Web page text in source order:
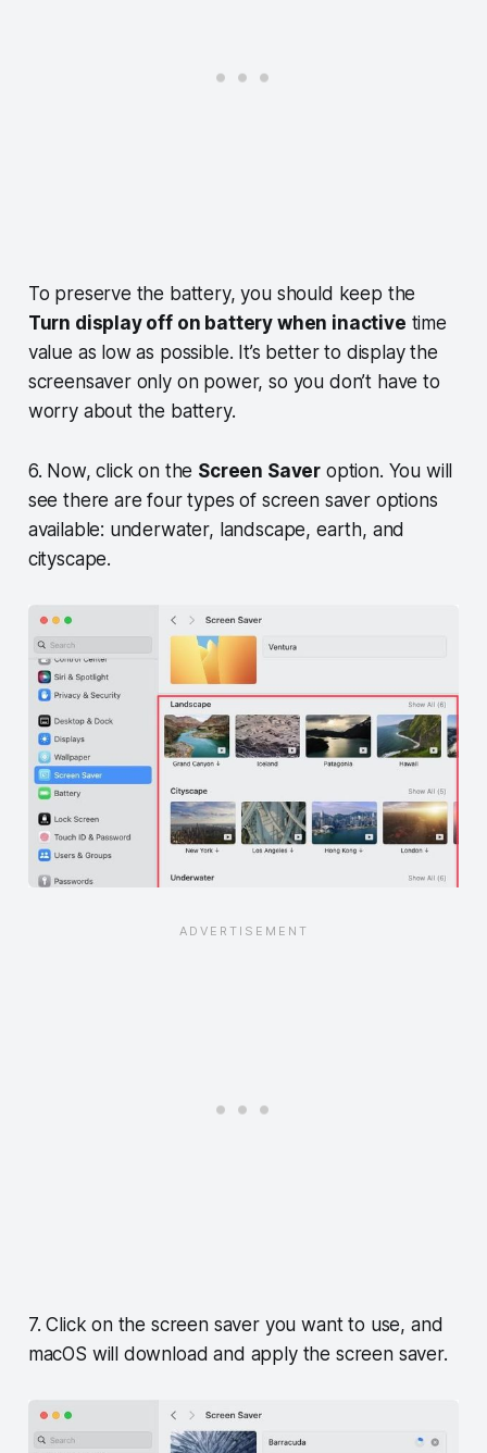
To preserve the battery, you should keep the
Turn display off on battery when inactive time
value as low as possible. It’s better to display the
screensaver only on power, so you don’t have to
worry about the battery.
6. Now, click on the Screen Saver option. You will
see there are four types of screen saver options
available: underwater, landscape, earth, and
cityscape.
7. Click on the screen saver you want to use, and
macOS will download and apply the screen saver.